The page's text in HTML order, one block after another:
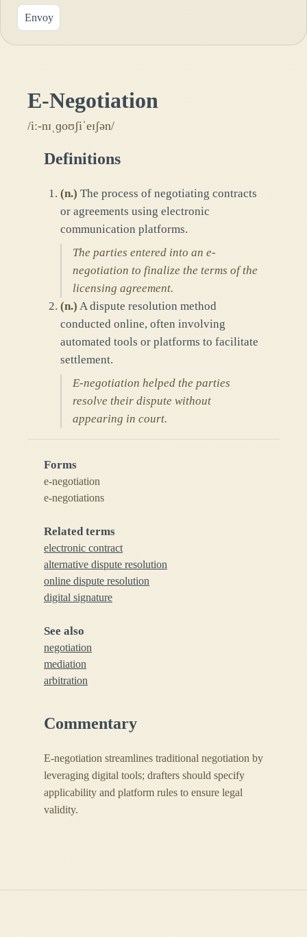
Envoy
E-Negotiation
/iː-nɪˌɡoʊʃiˈeɪʃən/
Definitions
(n.) The process of negotiating contracts
or agreements using electronic
communication platforms.
The parties entered into an e-
negotiation to finalize the terms of the
licensing agreement.
(n.) A dispute resolution method
conducted online, often involving
automated tools or platforms to facilitate
settlement.
E-negotiation helped the parties
resolve their dispute without
appearing in court.
Forms
e-negotiation
e-negotiations
Related terms
electronic contract
alternative dispute resolution
online dispute resolution
digital signature
See also
negotiation
mediation
arbitration
Commentary
E-negotiation streamlines traditional negotiation by
leveraging digital tools; drafters should specify
applicability and platform rules to ensure legal
validity.